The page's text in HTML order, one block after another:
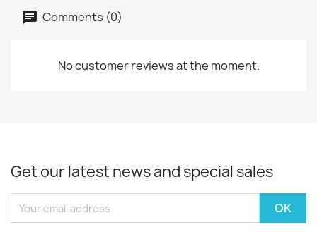
Comments (0)
No customer reviews at the moment.
Get our latest news and special sales